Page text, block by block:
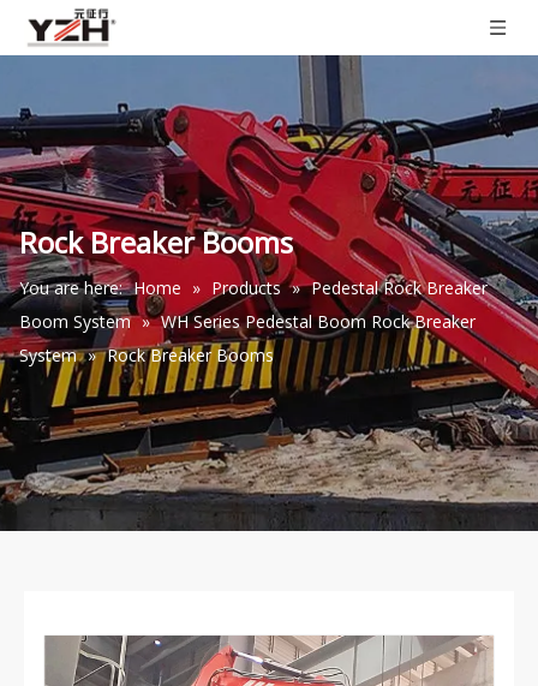
Rock Breaker Booms
You are here: Home » Products » Pedestal Rock Breaker
Boom System » WH Series Pedestal Boom Rock Breaker
System » Rock Breaker Booms